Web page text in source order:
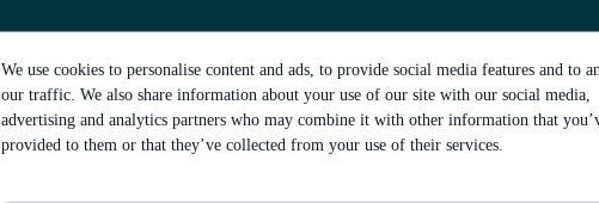
We use cookies to personalise content and ads, to provide social media features and to
our traffic. We also share information about your use of our site with our social media,
advertising and analytics partners who may combine it with other information that
provided to them or that they’ve collected from your use of their services.